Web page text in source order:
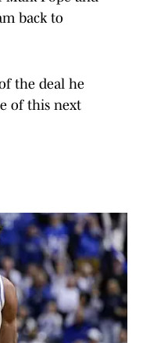
back to
the deal he
of this next